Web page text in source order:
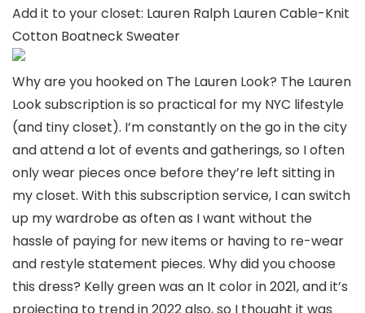
Add it to your closet: Lauren Ralph Lauren Cable-Knit
Cotton Boatneck Sweater
Why are you hooked on The Lauren Look? The Lauren
Look subscription is so practical for my NYC lifestyle
(and tiny closet). I’m constantly on the go in the city
and attend a lot of events and gatherings, so I often
only wear pieces once before they’re left sitting in
my closet. With this subscription service, I can switch
up my wardrobe as often as I want without the
hassle of paying for new items or having to re-wear
and restyle statement pieces. Why did you choose
this dress? Kelly green was an It color in 2021, and it’s